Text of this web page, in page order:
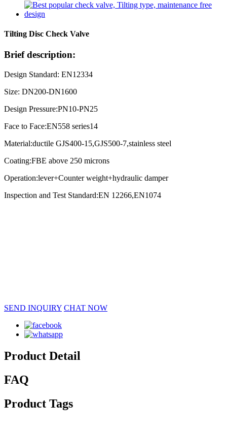
Tilting Disc Check Valve
Brief description:
Design Standard: EN12334
Size: DN200-DN1600
Design Pressure:PN10-PN25
Face to Face:EN558 series14
Material:ductile GJS400-15,GJS500-7,stainless steel
Coating:FBE above 250 microns
Operation:lever+Counter weight+hydraulic damper
Inspection and Test Standard:EN 12266,EN1074
SEND INQUIRY CHAT NOW
Product Detail
FAQ
Product Tags